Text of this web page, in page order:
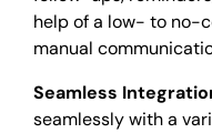
help of a low- to no-
manual
Seamless
seamlessly with a